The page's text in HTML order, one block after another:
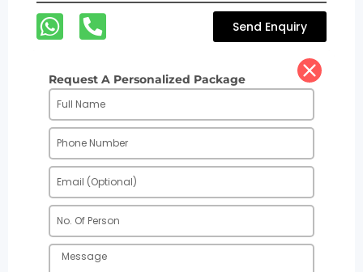
Send Enquiry
Request A Personalized Package